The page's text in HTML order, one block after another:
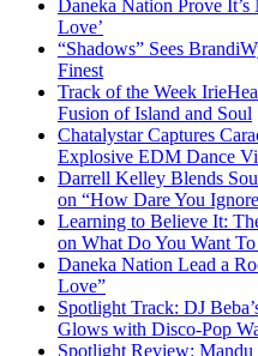
Daneka Nation Prove
Love’
“Shadows” Sees
Finest
Track of the Week
Fusion of Island and Soul
Chatalystar Captures
Explosive EDM Dance
Darrell Kelley Blends
on “How Dare You
Learning to Believe It:
on What Do You Want
Daneka Nation Lead a
Love”
Spotlight Track: DJ
Glows with Disco-Pop
Spotlight Review: Mandu